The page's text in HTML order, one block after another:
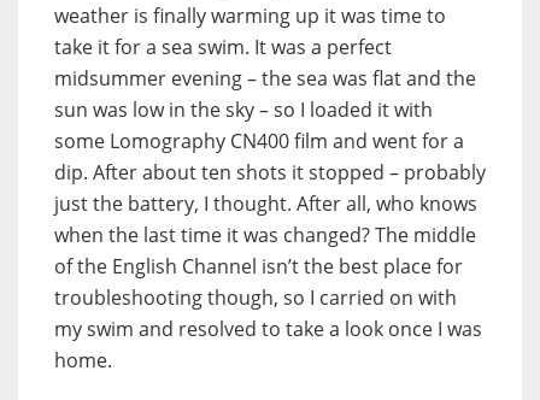
weather is finally warming up it was time to
take it for a sea swim. It was a perfect
midsummer evening – the sea was flat and the
sun was low in the sky – so I loaded it with
some Lomography CN400 film and went for a
dip. After about ten shots it stopped – probably
just the battery, I thought. After all, who knows
when the last time it was changed? The middle
of the English Channel isn’t the best place for
troubleshooting though, so I carried on with
my swim and resolved to take a look once I was
home.